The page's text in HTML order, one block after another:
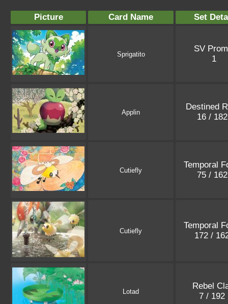
Picture Card Name Set
Sprigatito
SV
1
Applin
Destined
16 /
Cutiefly
Temporal
75 /
Cutiefly
Temporal
172 /
Lotad
Rebel
7 / 192